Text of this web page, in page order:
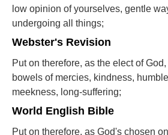
low opinion of yourselves, gentle
undergoing all things;
Webster's Revision
Put on therefore, as the elect of
bowels of mercies, kindness,
meekness, long-suffering;
World English Bible
Put on therefore, as God's chosen